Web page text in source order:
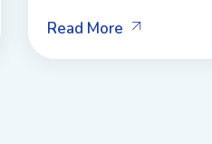
Read More